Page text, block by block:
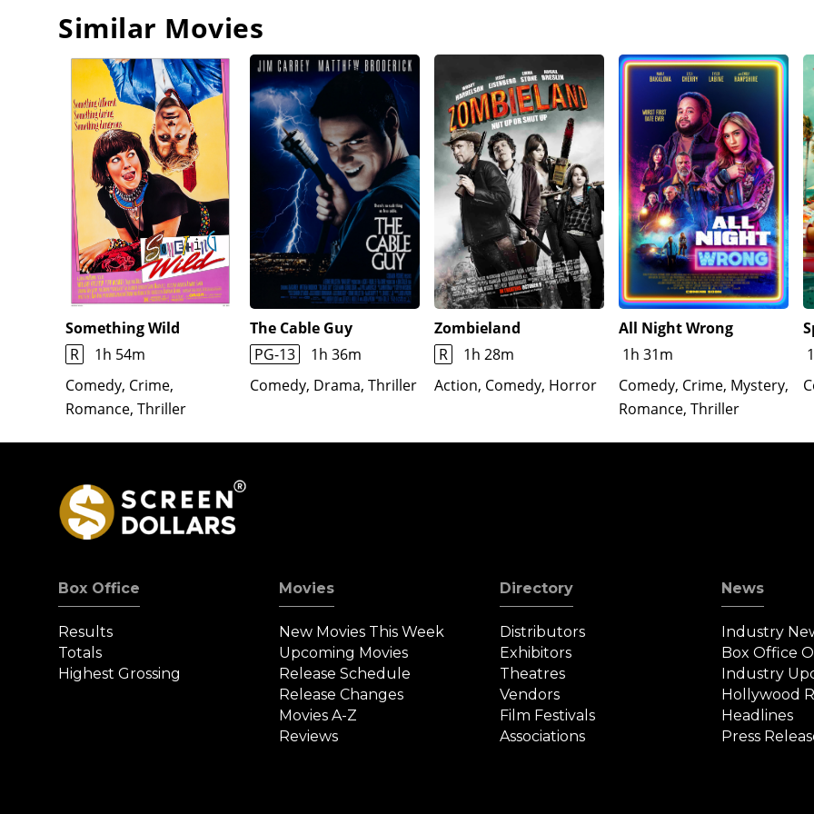
for what he skimmed from Kenny's profits for beer money - and receives an appreciative hug from Samantha,
the Polaroid photo she took of him a few days prior, with the message from her fortune cookie taped to the
Similar Movies
Something Wild
R
1h 54m
Comedy, Crime,
Romance, Thriller
The Cable Guy
PG-13
1h 36m
Comedy, Drama, Thriller
Zombieland
R
1h 28m
Action, Comedy, Horror
All Night Wrong
1h 31m
Comedy, Crime, Mystery,
Romance, Thriller
Box Office
Results
Totals
Highest Grossing
Movies
New Movies This Week
Upcoming Movies
Release Schedule
Release Changes
Movies A-Z
Reviews
Directory
Distributors
Exhibitors
Theatres
Vendors
Film Festivals
Associations
News
Industry
Box Office
Industry
Hollywood
Headlines
Press